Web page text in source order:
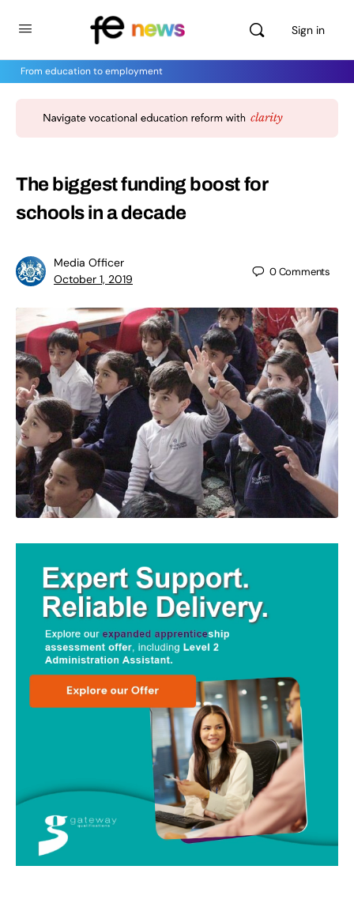
Sign in
From education to employment
The biggest funding boost for
schools in a decade
Media Officer
October 1, 2019
0Comments